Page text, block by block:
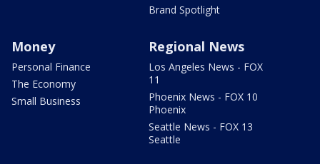
Brand Spotlight
Money
Personal Finance
The Economy
Small Business
Regional News
Los Angeles News - FOX
11
Phoenix News - FOX 10
Phoenix
Seattle News - FOX 13
Seattle